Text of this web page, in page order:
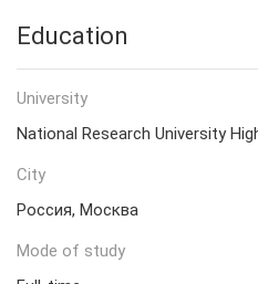
Education
University
National Research University
City
Россия, Москва
Mode of study